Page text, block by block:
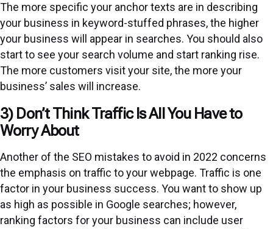
The more specific your anchor texts are in describing
your business in keyword-stuffed phrases, the higher
your business will appear in searches. You should also
start to see your search volume and start ranking rise.
The more customers visit your site, the more your
business’ sales will increase.
3) Don’t Think Traffic Is All You Have to
Worry About
Another of the SEO mistakes to avoid in 2022 concerns
the emphasis on traffic to your webpage. Traffic is one
factor in your business success. You want to show up
as high as possible in Google searches; however,
ranking factors for your business can include user